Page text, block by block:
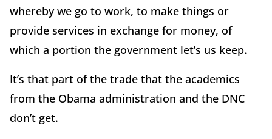
whereby we go to work, to make things or
provide services in exchange for money, of
which a portion the government let’s us keep.
It’s that part of the trade that the academics
from the Obama administration and the DNC
don’t get.